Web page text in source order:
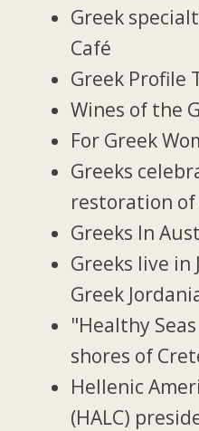
Greek
Café
Greek Profile
Wines of the
For Greek
Greeks
restoration of
Greeks In
Greeks live in
Greek
"Healthy
shores of
Hellenic
(HALC)